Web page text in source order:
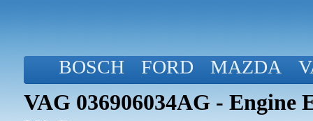
BOSCH FORD MAZDA
VAG 036906034AG -